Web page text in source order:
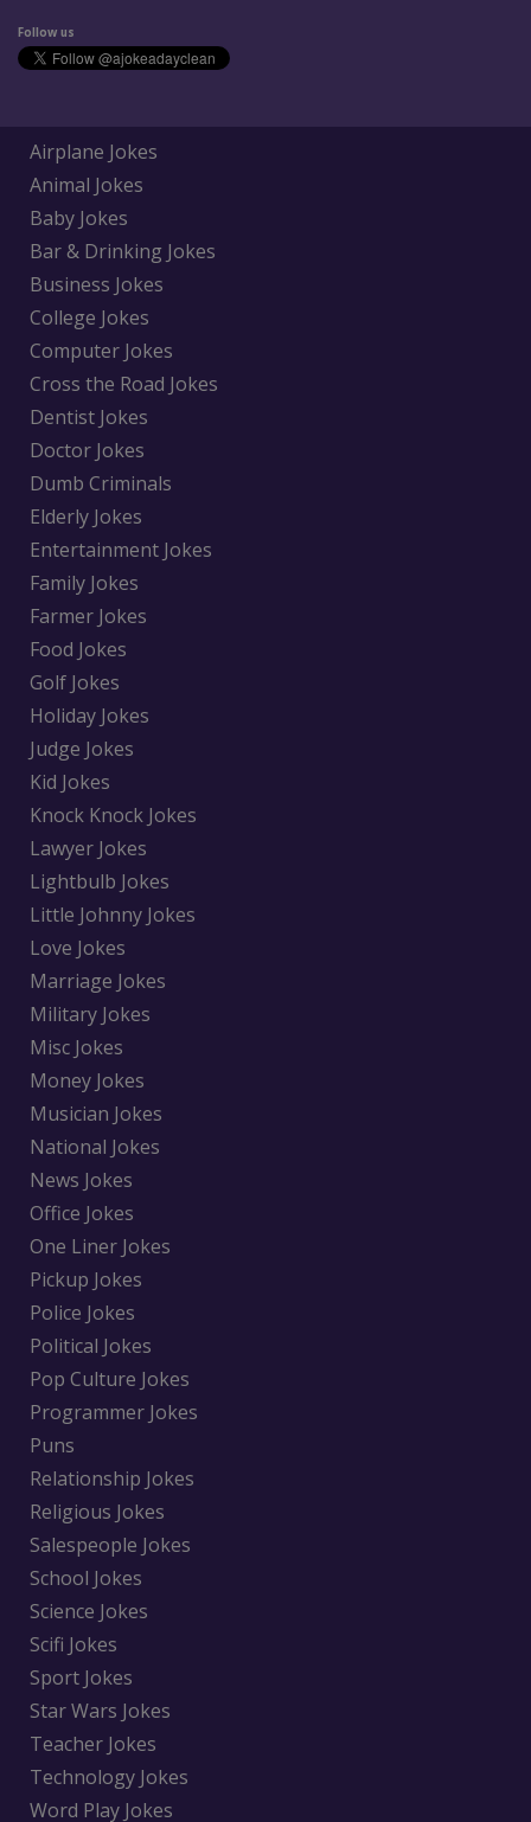
Follow us
Airplane Jokes
Animal Jokes
Baby Jokes
Bar & Drinking Jokes
Business Jokes
College Jokes
Computer Jokes
Cross the Road Jokes
Dentist Jokes
Doctor Jokes
Dumb Criminals
Elderly Jokes
Entertainment Jokes
Family Jokes
Farmer Jokes
Food Jokes
Golf Jokes
Holiday Jokes
Judge Jokes
Kid Jokes
Knock Knock Jokes
Lawyer Jokes
Lightbulb Jokes
Little Johnny Jokes
Love Jokes
Marriage Jokes
Military Jokes
Misc Jokes
Money Jokes
Musician Jokes
National Jokes
News Jokes
Office Jokes
One Liner Jokes
Pickup Jokes
Police Jokes
Political Jokes
Pop Culture Jokes
Programmer Jokes
Puns
Relationship Jokes
Religious Jokes
Salespeople Jokes
School Jokes
Science Jokes
Scifi Jokes
Sport Jokes
Star Wars Jokes
Teacher Jokes
Technology Jokes
Word Play Jokes